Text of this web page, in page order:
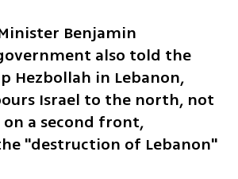
Benjamin
also told the
Hezbollah in Lebanon,
Israel to the north, not
a second front,
"destruction of Lebanon"